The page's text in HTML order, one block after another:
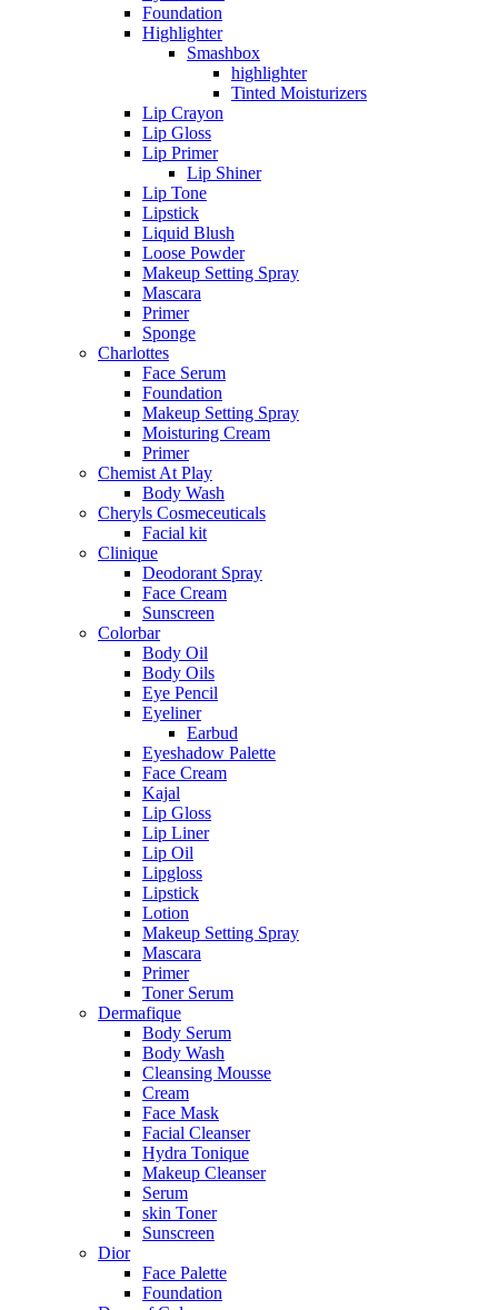
Foundation
Highlighter
Smashbox
highlighter
Tinted Moisturizers
Lip Crayon
Lip Gloss
Lip Primer
Lip Shiner
Lip Tone
Lipstick
Liquid Blush
Loose Powder
Makeup Setting Spray
Mascara
Primer
Sponge
Charlottes
Face Serum
Foundation
Makeup Setting Spray
Moisturing Cream
Primer
Chemist At Play
Body Wash
Cheryls Cosmeceuticals
Facial kit
Clinique
Deodorant Spray
Face Cream
Sunscreen
Colorbar
Body Oil
Body Oils
Eye Pencil
Eyeliner
Earbud
Eyeshadow Palette
Face Cream
Kajal
Lip Gloss
Lip Liner
Lip Oil
Lipgloss
Lipstick
Lotion
Makeup Setting Spray
Mascara
Primer
Toner Serum
Dermafique
Body Serum
Body Wash
Cleansing Mousse
Cream
Face Mask
Facial Cleanser
Hydra Tonique
Makeup Cleanser
Serum
skin Toner
Sunscreen
Dior
Face Palette
Foundation